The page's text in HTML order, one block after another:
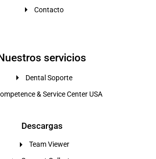
Contacto
servicios
Dental Soporte
& Service Center USA
Descargas
Team Viewer